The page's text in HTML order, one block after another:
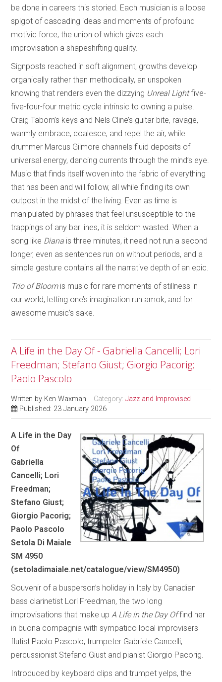
be done in careers this storied. Each musician is a loose
spigot of cascading ideas and moments of profound
motivic force, the union of which gives each
improvisation a shapeshifting quality.
Signposts reached in soft alignment, growths develop
organically rather than methodically, an unspoken
knowing that renders even the dizzying Unreal Lightfive-
five-four-four metric cycle intrinsic to owning a pulse.
Craig Taborn’s keys and Nels Cline’s guitar bite, ravage,
warmly embrace, coalesce, and repel the air, while
drummer Marcus Gilmore channels fluid deposits of
universal energy, dancing currents through the mind’s eye.
Music that finds itself woven into the fabric of everything
that has been and will follow, all while finding its own
outpost in the midst of the living. Even as time is
manipulated by phrases that feel unsusceptible to the
trappings of any bar lines, it is seldom wasted. When a
song like Diana is three minutes, it need not run a second
longer, even as sentences run on without periods, and a
simple gesture contains all the narrative depth of an epic.
Trio of Bloom is music for rare moments of stillness in
our world, letting one’s imagination run amok, and for
awesome music’s sake.
A Life in the Day Of - Gabriella Cancelli; Lori
Freedman; Stefano Giust; Giorgio Pacorig;
Paolo Pascolo
Written by Ken Waxman Category:Jazz and Improvised
Published: 23 January 2026
A Life in the Day
Of
Gabriella
Cancelli; Lori
Freedman;
Stefano Giust;
Giorgio Pacorig;
Paolo Pascolo
Setola Di Maiale
SM 4950
(setoladimaiale.net/catalogue/view/SM4950)
Souvenir of a busperson’s holiday in Italy by Canadian
bass clarinetist Lori Freedman, the two long
improvisations that make upA Life in the Day Offind her
in buona compagnia with sympatico local improvisers
flutist Paolo Pascolo, trumpeter Gabriele Cancelli,
percussionist Stefano Giust and pianist Giorgio Pacorig.
Introduced by keyboard clips and trumpet yelps, the